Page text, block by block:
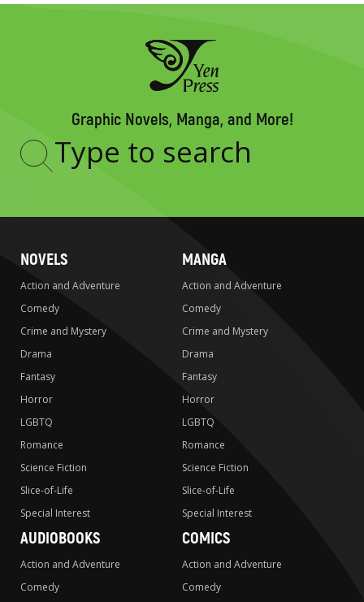
Graphic Novels, Manga, and More!
Type
NOVELS
Action and Adventure
Comedy
Crime and Mystery
Drama
Fantasy
Horror
LGBTQ
Romance
Science Fiction
Slice-of-Life
Special Interest
MANGA
Action and Adventure
Comedy
Crime and Mystery
Drama
Fantasy
Horror
LGBTQ
Romance
Science Fiction
Slice-of-Life
Special Interest
AUDIOBOOKS
Action and Adventure
Comedy
COMICS
Action and Adventure
Comedy